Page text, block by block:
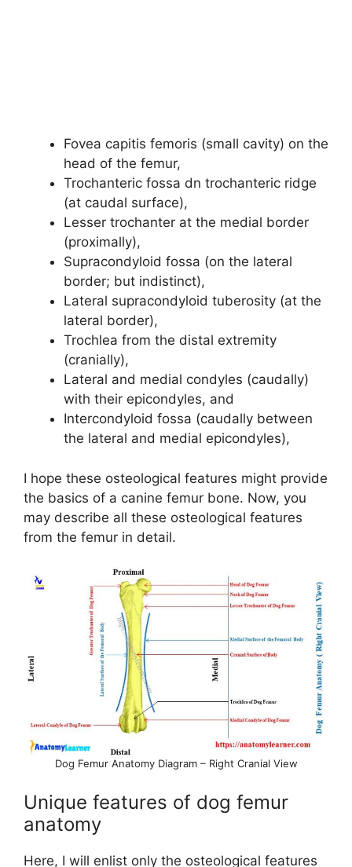
Fovea capitis femoris (small cavity) on the
head of the femur,
Trochanteric fossa dn trochanteric ridge
(at caudal surface),
Lesser trochanter at the medial border
(proximally),
Supracondyloid fossa (on the lateral
border; but indistinct),
Lateral supracondyloid tuberosity (at the
lateral border),
Trochlea from the distal extremity
(cranially),
Lateral and medial condyles (caudally)
with their epicondyles, and
Intercondyloid fossa (caudally between
the lateral and medial epicondyles),
I hope these osteological features might provide
the basics of a canine femur bone. Now, you
may describe all these osteological features
from the femur in detail.
Dog Femur Anatomy Diagram – Right Cranial View
Unique features of dog femur
anatomy
Here, I will enlist only the osteological features